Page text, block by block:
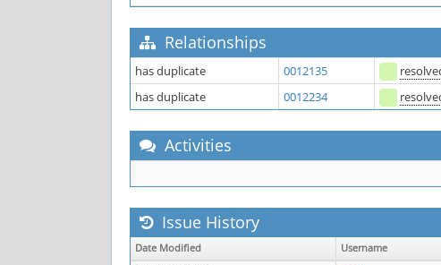
Relationships
has duplicate 0012135
has duplicate
0012234
Activities
Issue History
Date Modified Username